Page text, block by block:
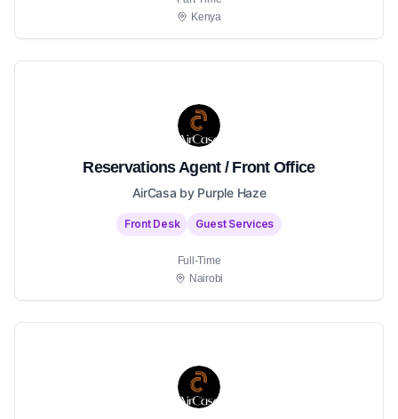
Kenya
Reservations Agent / Front Office
AirCasa by Purple Haze
Front Desk Guest Services
Full-Time
Nairobi